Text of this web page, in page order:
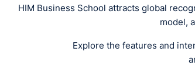
HIM Business School attracts global
model,
Explore the features and